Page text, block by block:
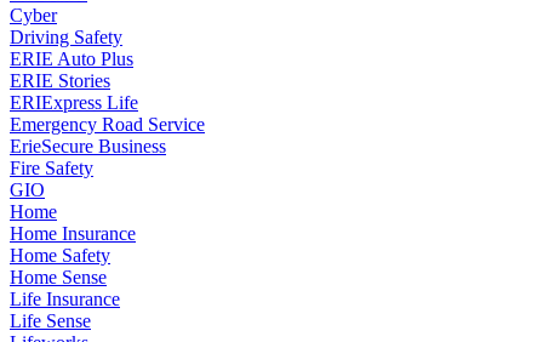
Cyber
Driving Safety
ERIE Auto Plus
ERIE Stories
ERIExpress Life
Emergency Road Service
ErieSecure Business
Fire Safety
GIO
Home
Home Insurance
Home Safety
Home Sense
Life Insurance
Life Sense